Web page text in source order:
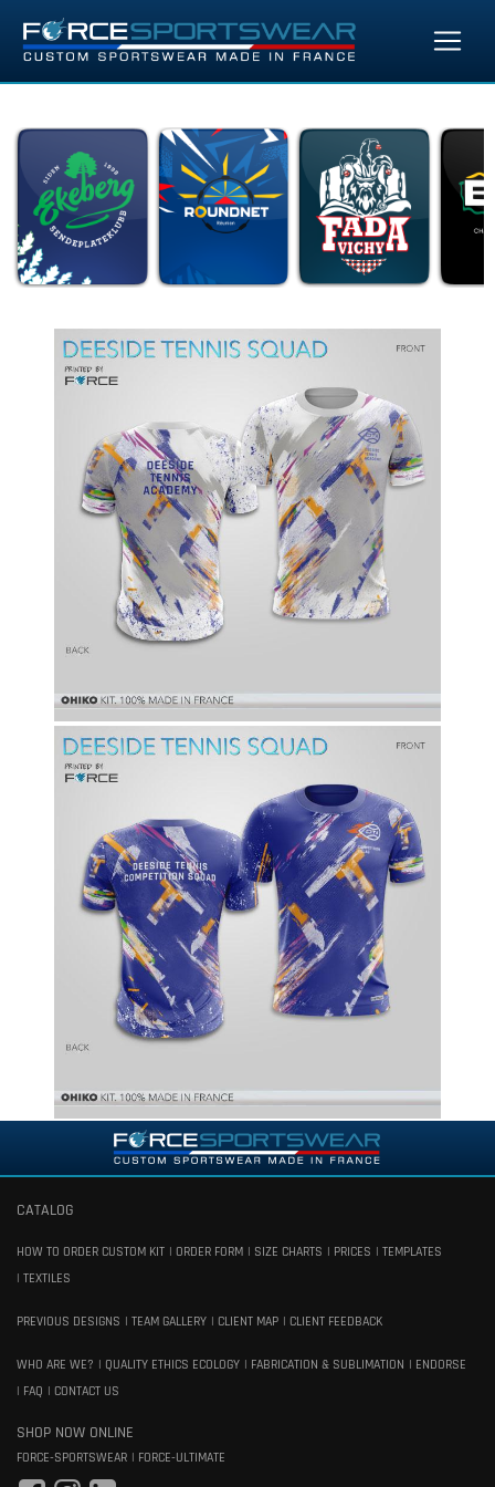
CATALOG
HOW TO ORDER CUSTOM KIT ORDER FORM SIZE CHARTS PRICES
TEMPLATES
TEXTILES
PREVIOUS DESIGNS TEAM GALLERY CLIENT MAP CLIENT FEEDBACK
WHO ARE WE? QUALITY ETHICS ECOLOGY FABRICATION & SUBLIMATION
ENDORSE
FAQ
CONTACT US
SHOP NOW ONLINE
FORCE-SPORTSWEAR FORCE-ULTIMATE